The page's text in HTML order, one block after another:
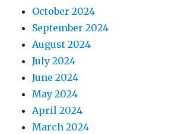
October 2024
September 2024
August 2024
July 2024
June 2024
May 2024
April 2024
March 2024